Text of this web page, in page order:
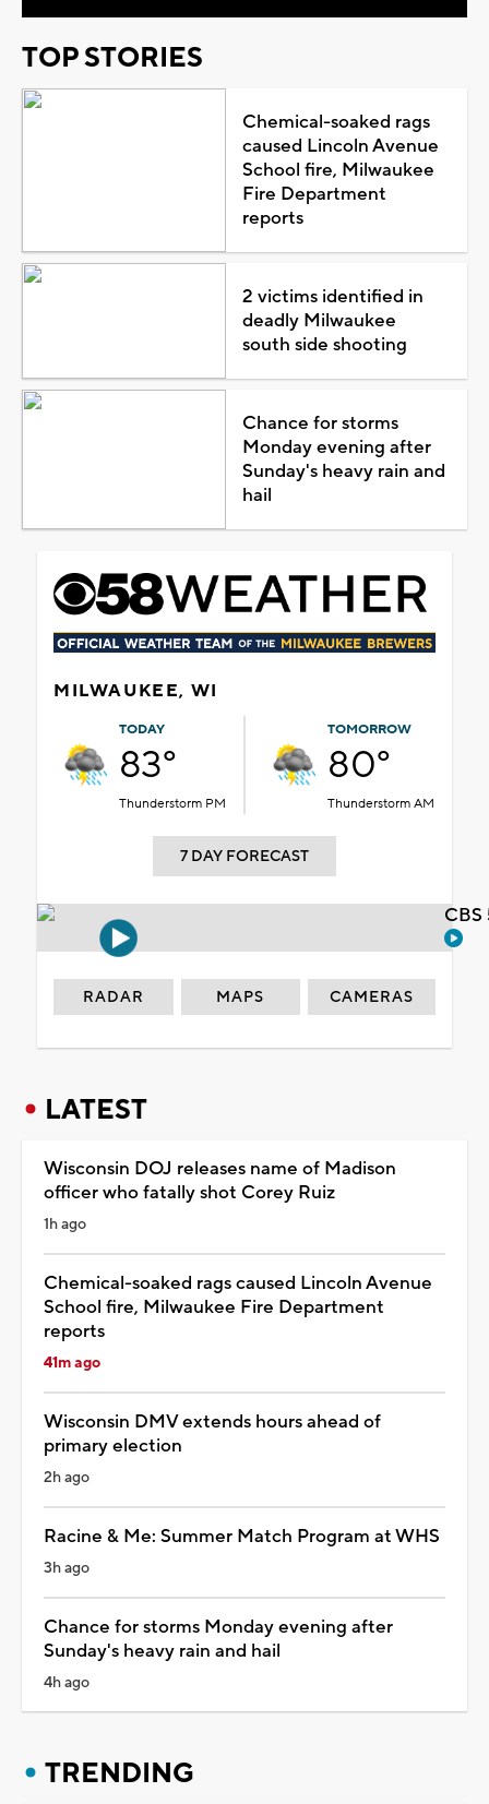
TOP STORIES
Chemical-soaked rags
caused Lincoln Avenue
School fire, Milwaukee
Fire Department
reports
2 victims identified in
deadly Milwaukee
south side shooting
Chance for storms
Monday evening after
Sunday's heavy rain and
hail
MILWAUKEE, WI
TODAY
83°
Thunderstorm PM
TOMORROW
80°
Thunderstorm AM
7 DAY FORECAST
RADAR MAPS CAMERAS
LATEST
Wisconsin DOJ releases name of Madison
officer who fatally shot Corey Ruiz
1h ago
Chemical-soaked rags caused Lincoln Avenue
School fire, Milwaukee Fire Department
reports
41m ago
Wisconsin DMV extends hours ahead of
primary election
2h ago
Racine & Me: Summer Match Program at WHS
3h ago
Chance for storms Monday evening after
Sunday's heavy rain and hail
4h ago
TRENDING